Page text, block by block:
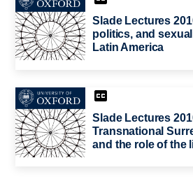
Slade Lectures
politics, and
Latin America
Slade Lectures
Transnational
and the role of the